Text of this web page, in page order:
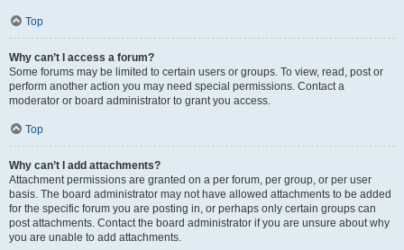
Top
Why can’t I access a forum?
Some forums may be limited to certain users or groups. To view, read, post or
perform another action you may need special permissions. Contact a
moderator or board administrator to grant you access.
Top
Why can’t I add attachments?
Attachment permissions are granted on a per forum, per group, or per user
basis. The board administrator may not have allowed attachments to be added
for the specific forum you are posting in, or perhaps only certain groups can
post attachments. Contact the board administrator if you are unsure about why
you are unable to add attachments.